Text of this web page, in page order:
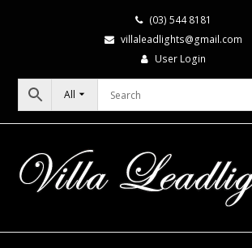
(03) 544 8181
villaleadlights@gmail.com
User Login
All